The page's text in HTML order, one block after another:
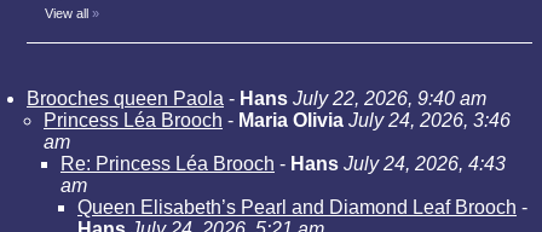
View all »
Brooches queen Paola - Hans July 22, 2026, 9:40 am
Princess Léa Brooch - Maria Olivia July 24, 2026, 3:46
am
Re: Princess Léa Brooch - Hans July 24, 2026, 4:43
am
Queen Elisabeth’s Pearl and Diamond Leaf Brooch -